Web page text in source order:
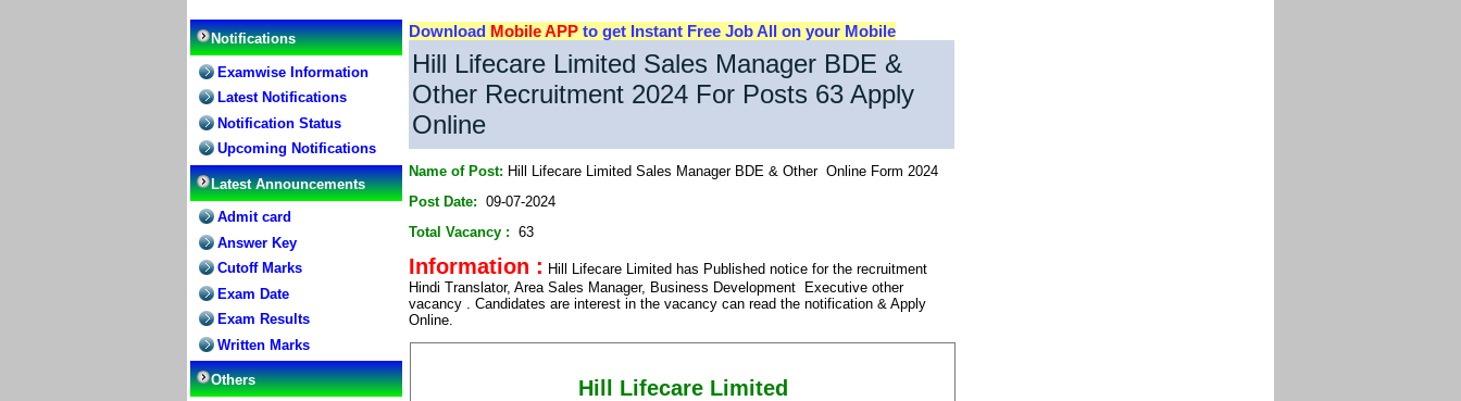
Notifications
Examwise Information
Latest Notifications
Notification Status
Upcoming Notifications
Latest Announcements
Admit card
Answer Key
Cutoff Marks
Exam Date
Exam Results
Written Marks
Others
Download Mobile APP to get Instant Free Job All on your Mobile
Hill Lifecare Limited Sales Manager BDE &
Other Recruitment 2024 For Posts 63 Apply
Online
Name of Post: Hill Lifecare Limited Sales Manager BDE & Other Online Form 2024
Post Date: 09-07-2024
Total Vacancy : 63
Information : Hill Lifecare Limited has Published notice for the recruitment
Hindi Translator, Area Sales Manager, Business Development Executive other
vacancy . Candidates are interest in the vacancy can read the notification & Apply
Online.
Hill Lifecare Limited